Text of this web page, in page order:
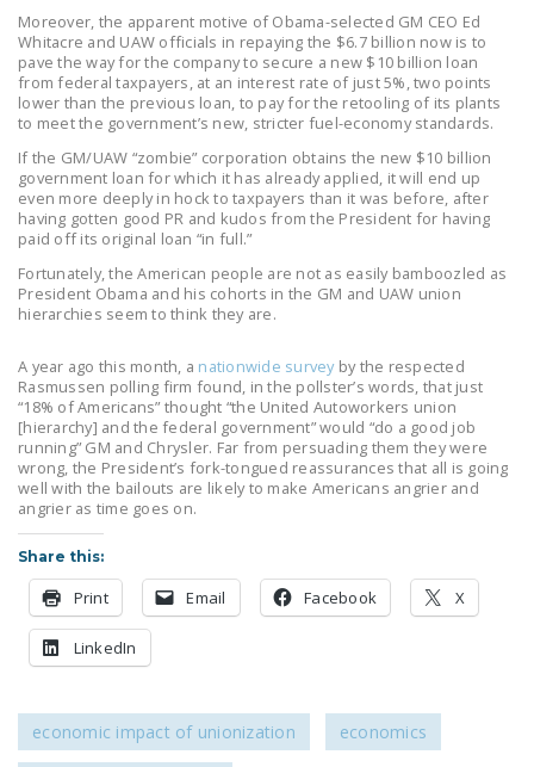
BARGAINING BILL
JOIN!
FacebookTwitterYouTube
Moreover, the apparent motive of Obama-selected GM CEO Ed
Whitacre and UAW officials in repaying the $6.7 billion now is to
pave the way for the company to secure a new $10 billion loan
from federal taxpayers, at an interest rate of just 5%, two points
lower than the previous loan, to pay for the retooling of its plants
to meet the government’s new, stricter fuel-economy standards.
If the GM/UAW “zombie” corporation obtains the new $10 billion
government loan for which it has already applied, it will end up
even more deeply in hock to taxpayers than it was before, after
having gotten good PR and kudos from the President for having
paid off its original loan “in full.”
Fortunately, the American people are not as easily bamboozled as
President Obama and his cohorts in the GM and UAW union
hierarchies seem to think they are.
A year ago this month, a nationwide surveyby the respected
Rasmussen polling firm found, in the pollster’s words, that just
“18% of Americans” thought “the United Autoworkers union
[hierarchy] and the federal government” would “do a good job
running” GM and Chrysler. Far from persuading them they were
wrong, the President’s fork-tongued reassurances that all is going
well with the bailouts are likely to make Americans angrier and
angrier as time goes on.
Share this:
Print Email Facebook X
LinkedIn
economic impact of unionization economics